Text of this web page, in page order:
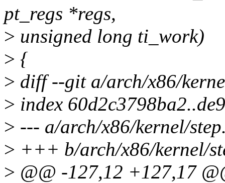
pt_regs *regs,
> unsigned long ti_work)
> {
> diff --git a/arch/x86/
> index
> --- a/arch/x86/kernel/
> +++ b/arch/x86/kernel/
> @@ -127,12 +127,17